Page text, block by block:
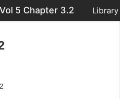
5 Chapter 3.2 Library